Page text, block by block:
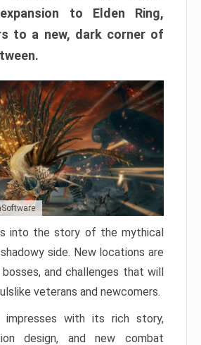
to Elden Ring,
to a new, dark corner of
into the story of the mythical
side. New locations are
and challenges that will
veterans and newcomers.
impresses with its rich story,
design, and new combat